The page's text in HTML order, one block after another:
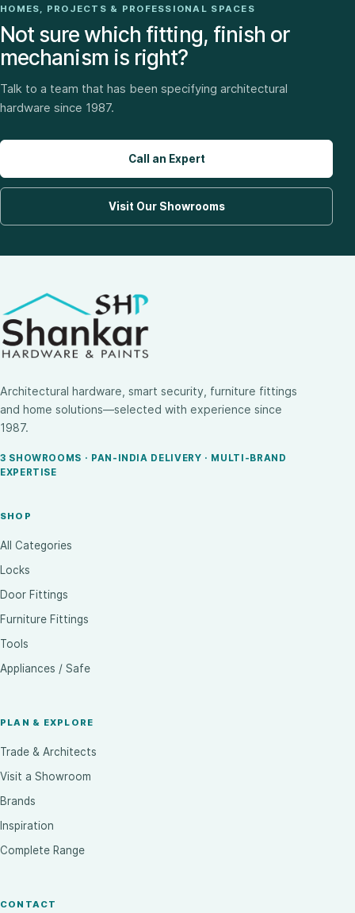
HOMES, PROJECTS & PROFESSIONAL SPACES
Not sure which fitting, finish or
mechanism is right?
Talk to a team that has been specifying architectural
hardware since 1987.
Call an Expert
Visit Our Showrooms
Architectural hardware, smart security, furniture fittings
and home solutions—selected with experience since
1987.
3 SHOWROOMS · PAN-INDIA DELIVERY · MULTI-BRAND
EXPERTISE
SHOP
All Categories
Locks
Door Fittings
Furniture Fittings
Tools
Appliances / Safe
PLAN & EXPLORE
Trade & Architects
Visit a Showroom
Brands
Inspiration
Complete Range
CONTACT